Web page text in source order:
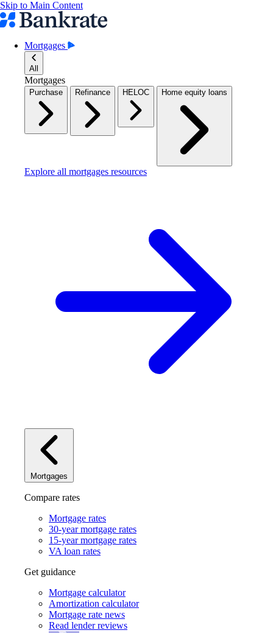
Skip to Main Content
Mortgages
All
Mortgages
Purchase Refinance HELOC Home equity loans
Explore all mortgages resources
Mortgages
Compare rates
Mortgage rates
30-year mortgage rates
15-year mortgage rates
VA loan rates
Get guidance
Mortgage calculator
Amortization calculator
Mortgage rate news
Read lender reviews